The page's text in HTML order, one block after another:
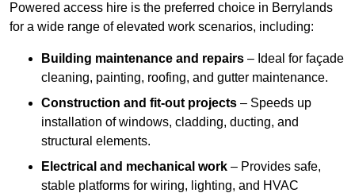
Powered access hire is the preferred choice in Berrylands
for a wide range of elevated work scenarios, including:
Building maintenance and repairs – Ideal for façade
cleaning, painting, roofing, and gutter maintenance.
Construction and fit-out projects – Speeds up
installation of windows, cladding, ducting, and
structural elements.
Electrical and mechanical work – Provides safe,
stable platforms for wiring, lighting, and HVAC